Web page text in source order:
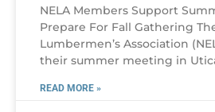
NELA Members Support
Prepare For Fall Gathering
Lumbermen’s Association
their summer meeting in
READ MORE »